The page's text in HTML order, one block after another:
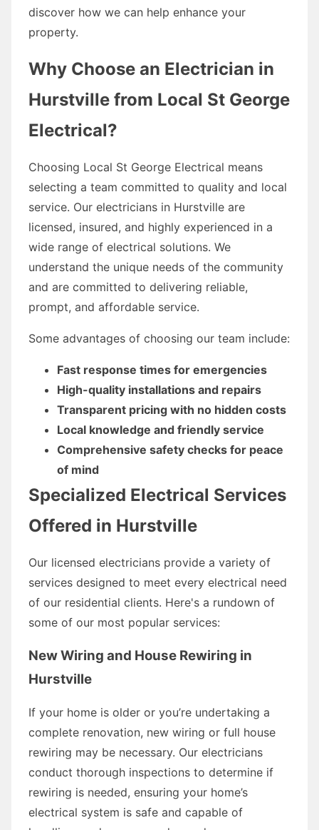
discover how we can help enhance your
property.
Why Choose an Electrician in
Hurstville from Local St George
Electrical?
Choosing Local St George Electrical means
selecting a team committed to quality and local
service. Our electricians in Hurstville are
licensed, insured, and highly experienced in a
wide range of electrical solutions. We
understand the unique needs of the community
and are committed to delivering reliable,
prompt, and affordable service.
Some advantages of choosing our team include:
Fast response times for emergencies
High-quality installations and repairs
Transparent pricing with no hidden costs
Local knowledge and friendly service
Comprehensive safety checks for peace
of mind
Specialized Electrical Services
Offered in Hurstville
Our licensed electricians provide a variety of
services designed to meet every electrical need
of our residential clients. Here's a rundown of
some of our most popular services:
New Wiring and House Rewiring in
Hurstville
If your home is older or you’re undertaking a
complete renovation, new wiring or full house
rewiring may be necessary. Our electricians
conduct thorough inspections to determine if
rewiring is needed, ensuring your home’s
electrical system is safe and capable of